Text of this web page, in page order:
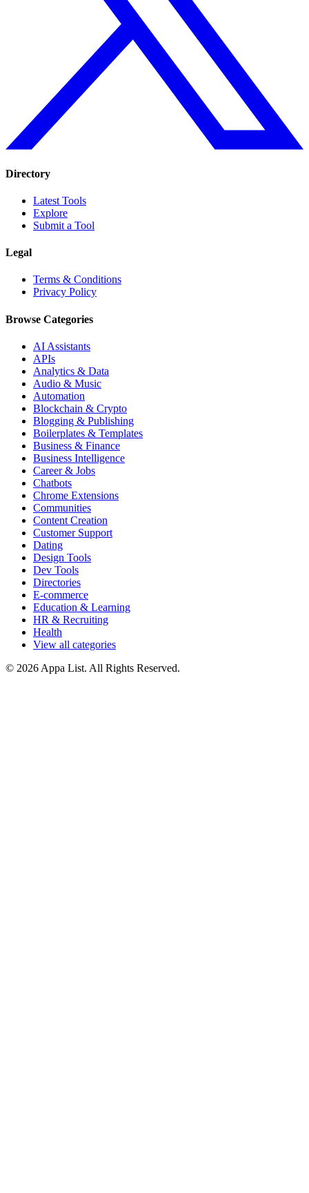
Directory
Latest Tools
Explore
Submit a Tool
Legal
Terms & Conditions
Privacy Policy
Browse Categories
AI Assistants
APIs
Analytics & Data
Audio & Music
Automation
Blockchain & Crypto
Blogging & Publishing
Boilerplates & Templates
Business & Finance
Business Intelligence
Career & Jobs
Chatbots
Chrome Extensions
Communities
Content Creation
Customer Support
Dating
Design Tools
Dev Tools
Directories
E-commerce
Education & Learning
HR & Recruiting
Health
View all categories
© 2026 Appa List. All Rights Reserved.